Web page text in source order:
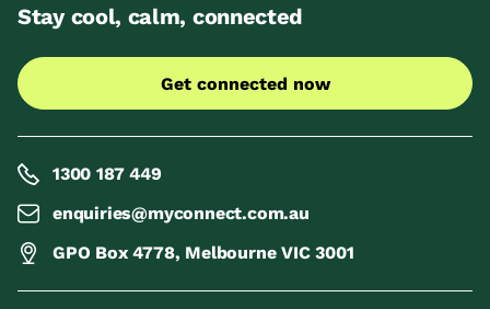
Stay cool, calm, connected
Get connected now
1300 187 449
enquiries@myconnect.com.au
GPO Box 4778, Melbourne VIC 3001